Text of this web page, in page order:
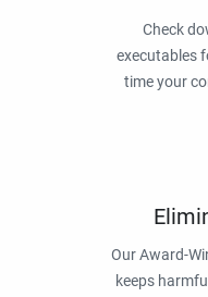
Check
executables
time your
Our Award-
keeps